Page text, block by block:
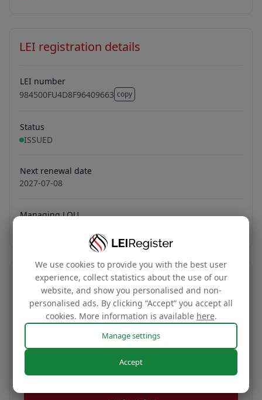
LEI registration details
LEI number
984500FU4D8F96409663 copy
984500FU4D8F96409663
Status
ISSUED
Next renewal date
2027-07-08
Managing LOU
Transfer your LEI number
Free
Transfer your LEI under our management to
renew with our affordable renewal rates.
We use cookies to provide you with the best user
experience, collect statistics about the use of our
website, and show you personalised and non-
personalised ads. By clicking “Accept” you accept all
cookies. More information is available here.
Manage settings
Accept